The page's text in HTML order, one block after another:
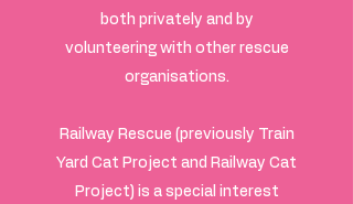
both privately and by
volunteering with other rescue
organisations.
Railway Rescue (previously Train
Yard Cat Project and Railway Cat
Project) is a special interest